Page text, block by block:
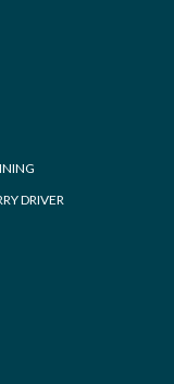
DRIVER